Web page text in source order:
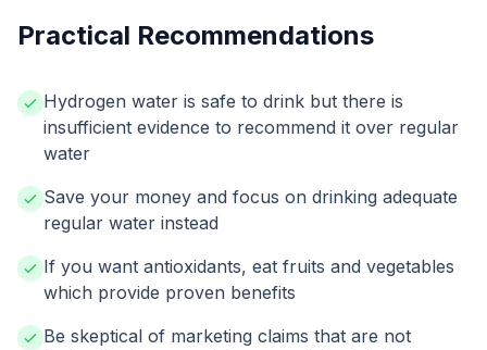
Practical Recommendations
Hydrogen water is safe to drink but there is
insufficient evidence to recommend it over regular
water
Save your money and focus on drinking adequate
regular water instead
If you want antioxidants, eat fruits and vegetables
which provide proven benefits
Be skeptical of marketing claims that are not